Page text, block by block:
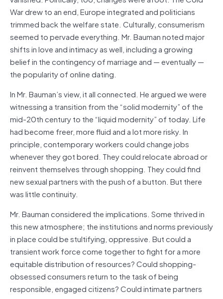
War drew to an end, Europe integrated and politicians
trimmed back the welfare state. Culturally, consumerism
seemed to pervade everything. Mr. Bauman noted major
shifts in love and intimacy as well, including a growing
belief in the contingency of marriage and — eventually —
the popularity of online dating.
In Mr. Bauman’s view, it all connected. He argued we were
witnessing a transition from the “solid modernity” of the
mid-20th century to the “liquid modernity” of today. Life
had become freer, more fluid and a lot more risky. In
principle, contemporary workers could change jobs
whenever they got bored. They could relocate abroad or
reinvent themselves through shopping. They could find
new sexual partners with the push of a button. But there
was little continuity.
Mr. Bauman considered the implications. Some thrived in
this new atmosphere; the institutions and norms previously
in place could be stultifying, oppressive. But could a
transient work force come together to fight for a more
equitable distribution of resources? Could shopping-
obsessed consumers return to the task of being
responsible, engaged citizens? Could intimate partners